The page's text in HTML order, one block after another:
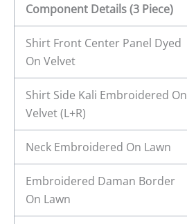
Component Details (3 Piece)
Shirt Front Center Panel Dyed
On Velvet
Shirt Side Kali Embroidered On
Velvet (L+R)
Neck Embroidered On Lawn
Embroidered Daman Border
On Lawn